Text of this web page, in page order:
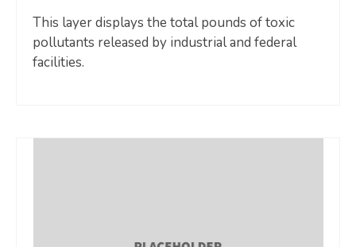
This layer displays the total pounds of toxic
pollutants released by industrial and federal
facilities.